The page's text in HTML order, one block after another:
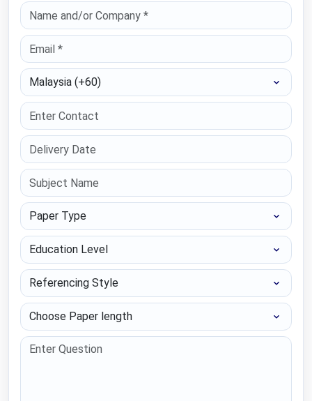
Select Country
Paper Type
Education Level
Referencing Style
Choose Paper length